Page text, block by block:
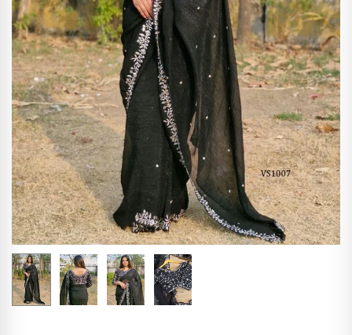
Printed Saree
SHOP BY FABRICS
🌸
Banarasi Silk
Saree
💫
Silk Sari
✨
Silk Blend Saris
🌙
Mysore Silk
Saree
💎
Georgette Saree
🕊
Organza Saree
🌿
Tissue Saree
🌸
Chinon Silk
Saree
🌊
Tabby Silk Saree